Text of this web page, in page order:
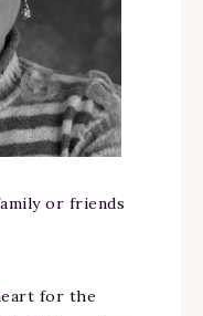
or friends
for the